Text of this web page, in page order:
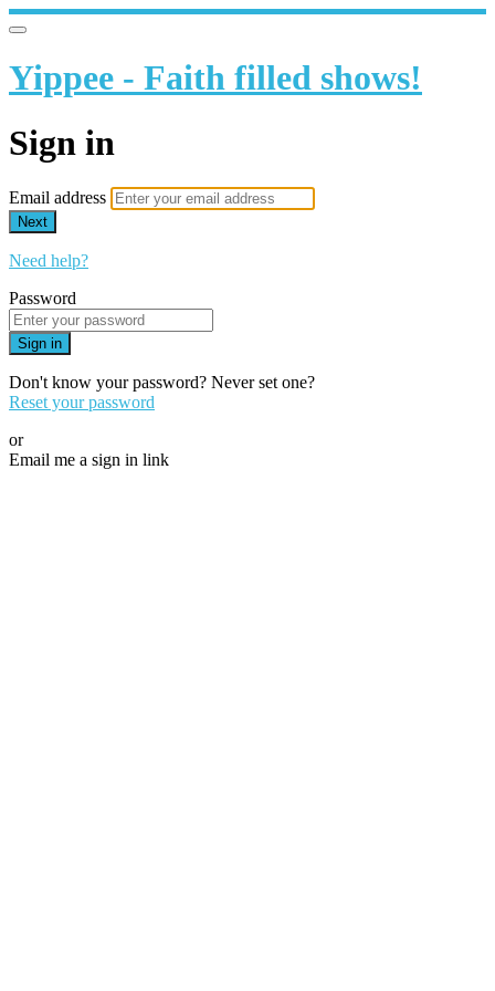
Yippee - Faith filled shows!
Sign in
Email address
Next
Need help?
Password
Sign in
Don't know your password? Never set one?
Reset your password
or
Email me a sign in link